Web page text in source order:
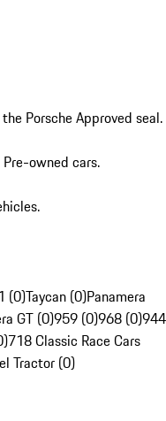
Porsche Approved seal.
owned cars.
(0)Taycan (0)Panamera
GT (0)959 (0)968 (0)944
718 Classic Race Cars
Tractor (0)